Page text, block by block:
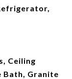
Ceiling
Bath, Granite